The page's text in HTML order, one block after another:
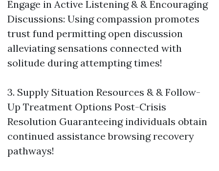
Engage in Active Listening & & Encouraging
Discussions: Using compassion promotes
trust fund permitting open discussion
alleviating sensations connected with
solitude during attempting times!
3. Supply Situation Resources & & Follow-
Up Treatment Options Post-Crisis
Resolution Guaranteeing individuals obtain
continued assistance browsing recovery
pathways!